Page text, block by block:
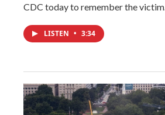
CDC today to remember the victim.
LISTEN • 3:34